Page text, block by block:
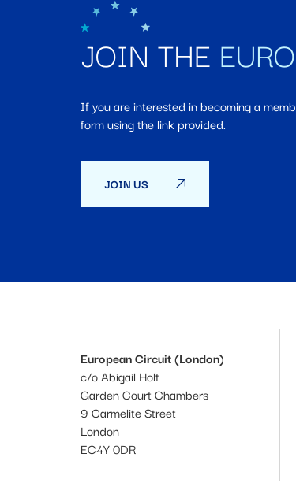
JOIN THE
If you are interested in becoming a
form using the link provided.
JOIN US
European Circuit (London)
c/o Abigail Holt
Garden Court Chambers
9 Carmelite Street
London
EC4Y 0DR